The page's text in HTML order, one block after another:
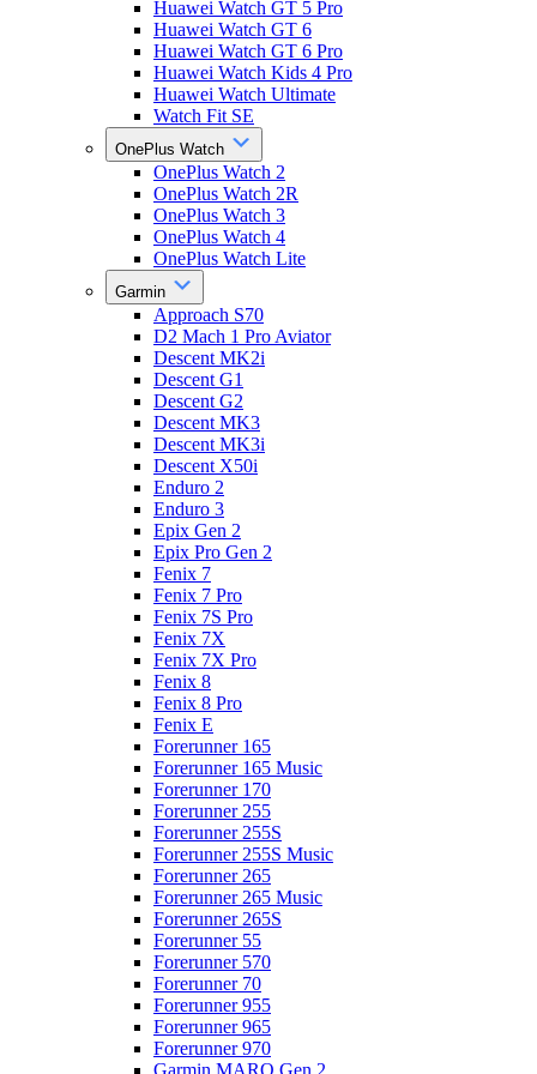
Huawei Watch GT 5 Pro
Huawei Watch GT 6
Huawei Watch GT 6 Pro
Huawei Watch Kids 4 Pro
Huawei Watch Ultimate
Watch Fit SE
OnePlus Watch
OnePlus Watch 2
OnePlus Watch 2R
OnePlus Watch 3
OnePlus Watch 4
OnePlus Watch Lite
Garmin
Approach S70
D2 Mach 1 Pro Aviator
Descent MK2i
Descent G1
Descent G2
Descent MK3
Descent MK3i
Descent X50i
Enduro 2
Enduro 3
Epix Gen 2
Epix Pro Gen 2
Fenix 7
Fenix 7 Pro
Fenix 7S Pro
Fenix 7X
Fenix 7X Pro
Fenix 8
Fenix 8 Pro
Fenix E
Forerunner 165
Forerunner 165 Music
Forerunner 170
Forerunner 255
Forerunner 255S
Forerunner 255S Music
Forerunner 265
Forerunner 265 Music
Forerunner 265S
Forerunner 55
Forerunner 570
Forerunner 70
Forerunner 955
Forerunner 965
Forerunner 970
Garmin MARQ Gen 2